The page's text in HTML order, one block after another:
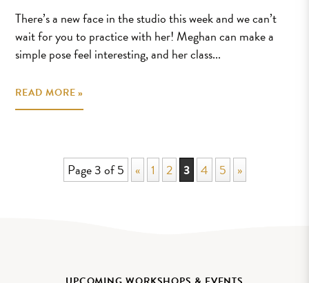
There’s a new face in the studio this week and we can’t
wait for you to practice with her! Meghan can make a
simple pose feel interesting, and her class...
READ MORE »
Page 3 of 5 « 1 2 3 4 5 »